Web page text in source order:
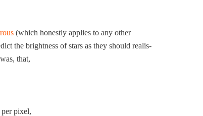
(which hon­est­ly applies to any oth­er
the bright­ness of stars as they should real­is­
that,
pixel,